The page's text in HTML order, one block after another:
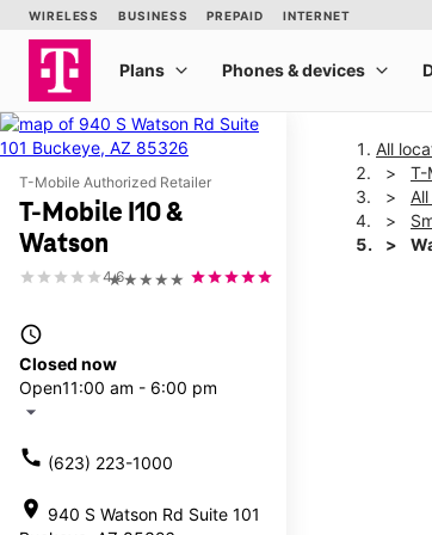
T-Mobile Authorized Retailer
T-Mobile I10 &
Watson
★★★★★
4.6
access_time
Closed now
Open11:00 am - 6:00 pm
arrow_drop_down
call (623) 223-1000
location_on 940 S Watson Rd Suite 101
All
T-